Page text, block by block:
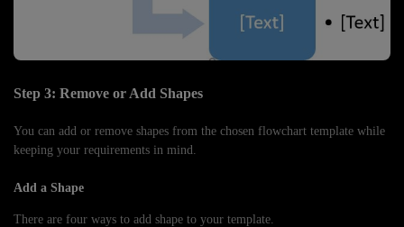
Step 3: Remove or Add Shapes
You can add or remove shapes from the chosen flowchart template while
keeping your requirements in mind.
Add a Shape
There are four ways to add shape to your template.